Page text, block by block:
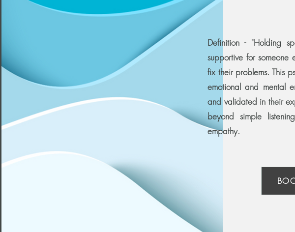
Definition - "Holding
supportive for someone
fix their problems. This
emotional and mental
and validated in their
beyond simple
empathy.